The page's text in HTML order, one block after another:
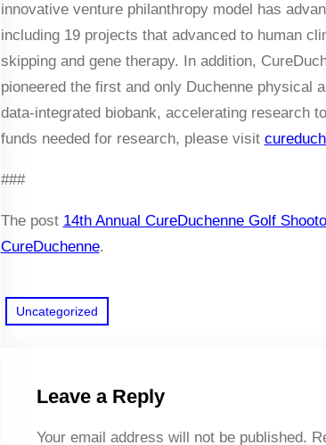
innovative venture philanthropy model has
including 19 projects that advanced to human
skipping and gene therapy. In addition,
pioneered the first and only Duchenne physical
data-integrated biobank, accelerating research
funds needed for research, please visit
###
The post 14th Annual CureDuchenne Golf
CureDuchenne.
Uncategorized
Leave a Reply
Your email address will not be published.